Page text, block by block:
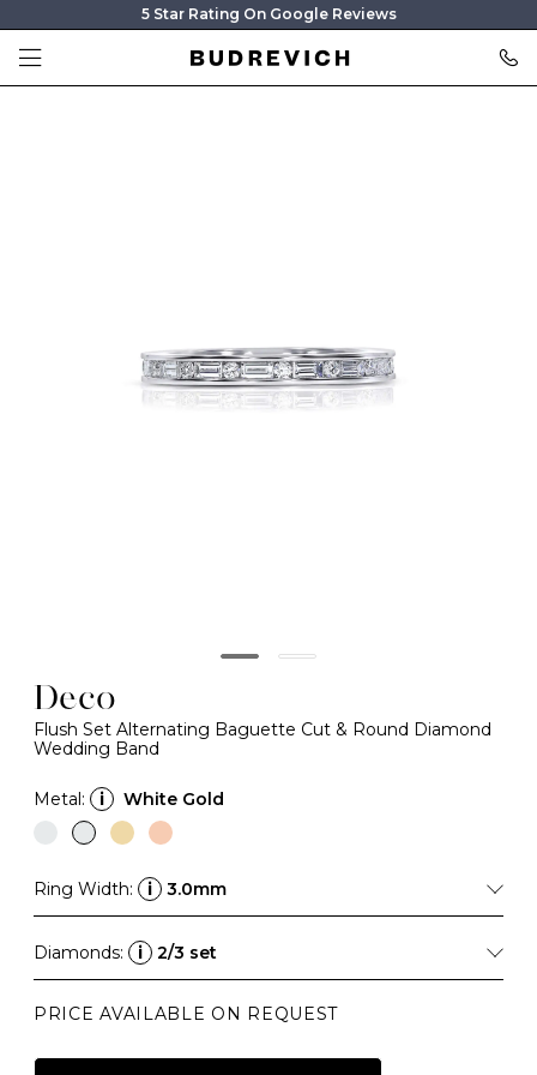
5 Star Rating On Google Reviews
Deco
Flush Set Alternating Baguette Cut & Round Diamond
Wedding Band
Metal: i White Gold
Ring Width: i 3.0mm
Diamonds: i 2/3 set
PRICE AVAILABLE ON REQUEST